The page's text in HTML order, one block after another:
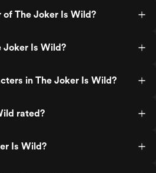
The Joker Is Wild?
Joker Is Wild?
in The Joker Is Wild?
rated?
Is Wild?